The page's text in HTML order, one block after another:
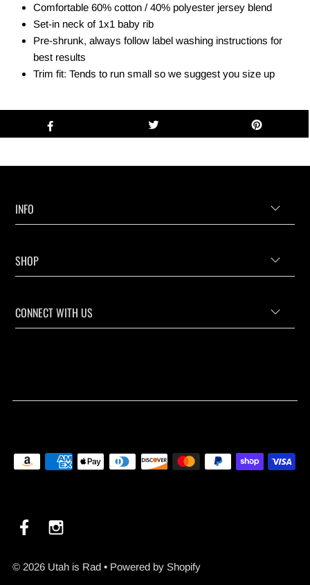
Comfortable 60% cotton / 40% polyester jersey blend
Set-in neck of 1x1 baby rib
Pre-shrunk, always follow label washing instructions for
best results
Trim fit: Tends to run small so we suggest you size up
INFO
SHOP
CONNECT WITH US
© 2026 Utah is Rad• Powered by Shopify